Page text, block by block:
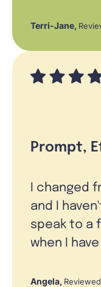
Terri-Jane,
Prompt,
I changed
and I
speak to a
when I
Angela,